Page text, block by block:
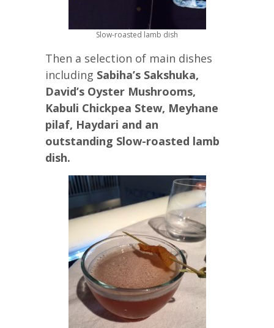
Slow-roasted lamb dish
Then a selection of main dishes
including Sabiha’s Sakshuka,
David’s Oyster Mushrooms,
Kabuli Chickpea Stew, Meyhane
pilaf, Haydari and an
outstanding Slow-roasted lamb
dish.